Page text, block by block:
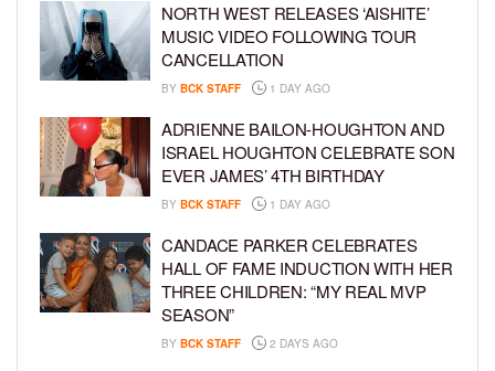
NORTH WEST RELEASES ‘AISHITE’
MUSIC VIDEO FOLLOWING TOUR
CANCELLATION
BY BCK STAFF 1 DAY AGO
ADRIENNE BAILON-HOUGHTON AND
ISRAEL HOUGHTON CELEBRATE SON
EVER JAMES’ 4TH BIRTHDAY
BY BCK STAFF 1 DAY AGO
CANDACE PARKER CELEBRATES
HALL OF FAME INDUCTION WITH HER
THREE CHILDREN: “MY REAL MVP
SEASON”
BY BCK STAFF 2 DAYS AGO